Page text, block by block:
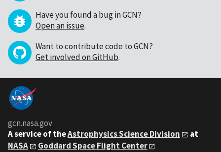
Have you found a bug in GCN?
Open an issue.
Want to contribute code to GCN?
Get involved on GitHub.
gcn.nasa.gov
A service of theAstrophysics Science Division
at
NASA
Goddard Space Flight Center